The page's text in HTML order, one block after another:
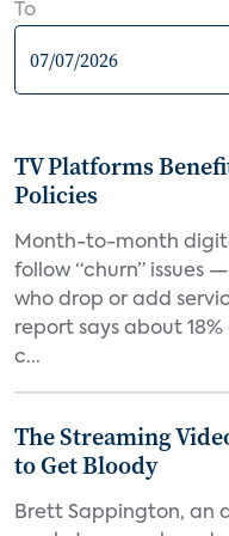
To
TV Platforms
Policies
Month-to-month
follow “churn” issues
who drop or add
report says about
c...
The Streaming
to Get Bloody
Brett Sappington, an